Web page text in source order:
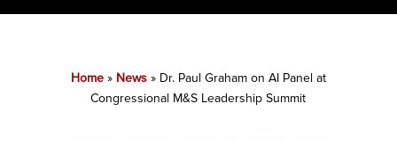
Home» News» Dr. Paul Graham on AI Panel at
Congressional M&S Leadership Summit